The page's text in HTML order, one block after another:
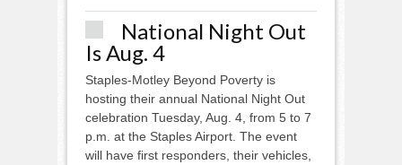
National Night Out
Is Aug. 4
Staples-Motley Beyond Poverty is
hosting their annual National Night Out
celebration Tuesday, Aug. 4, from 5 to 7
p.m. at the Staples Airport. The event
will have first responders, their vehicles,